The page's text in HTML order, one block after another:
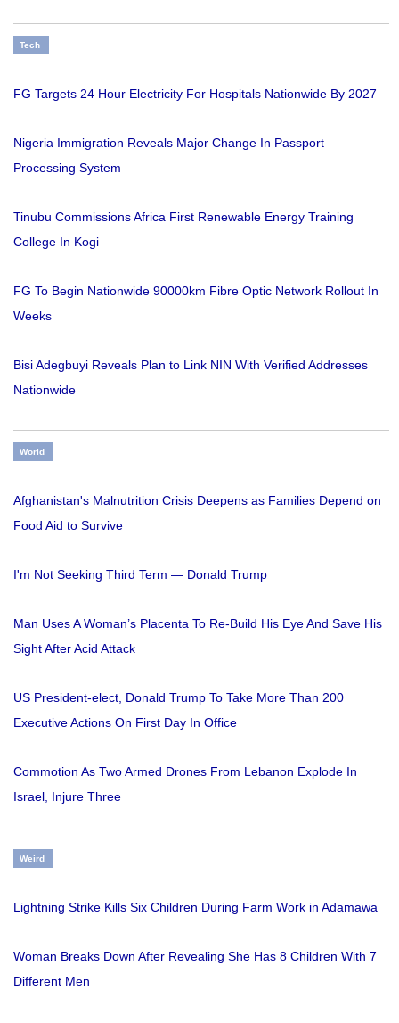
Tech
FG Targets 24 Hour Electricity For Hospitals Nationwide By 2027
Nigeria Immigration Reveals Major Change In Passport
Processing System
Tinubu Commissions Africa First Renewable Energy Training
College In Kogi
FG To Begin Nationwide 90000km Fibre Optic Network Rollout In
Weeks
Bisi Adegbuyi Reveals Plan to Link NIN With Verified Addresses
Nationwide
World
Afghanistan's Malnutrition Crisis Deepens as Families Depend on
Food Aid to Survive
I'm Not Seeking Third Term — Donald Trump
Man Uses A Woman’s Placenta To Re-Build His Eye And Save His
Sight After Acid Attack
US President-elect, Donald Trump To Take More Than 200
Executive Actions On First Day In Office
Commotion As Two Armed Drones From Lebanon Explode In
Israel, Injure Three
Weird
Lightning Strike Kills Six Children During Farm Work in Adamawa
Woman Breaks Down After Revealing She Has 8 Children With 7
Different Men